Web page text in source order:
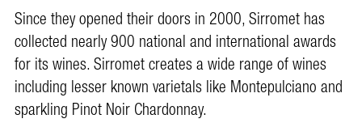
Since they opened their doors in 2000, Sirromet has
collected nearly 900 national and international awards
for its wines. Sirromet creates a wide range of wines
including lesser known varietals like Montepulciano and
sparkling Pinot Noir Chardonnay.